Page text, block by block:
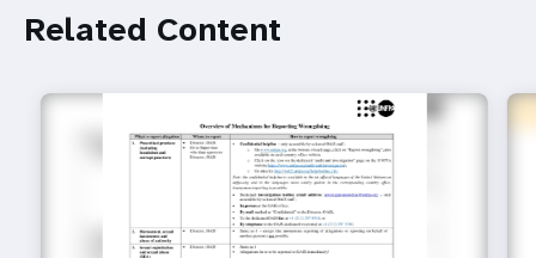
Related Content